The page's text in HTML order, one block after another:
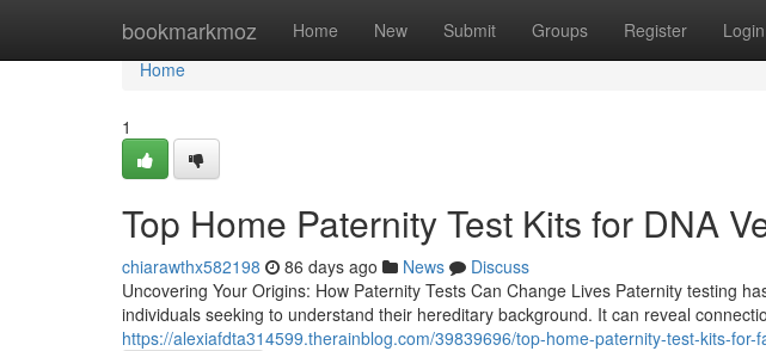
bookmarkmoz Home New Submit Groups Register Login
Home
Home
1
Top Home Paternity Test Kits for DNA
chiarawthx582198 86 days ago News
Discuss
Uncovering Your Origins: How Paternity Tests Can Change Lives Paternity testing
individuals seeking to understand their hereditary background. It can reveal
https://alexiafdta314599.therainblog.com/39839696/top-home-paternity-test-kits-for-